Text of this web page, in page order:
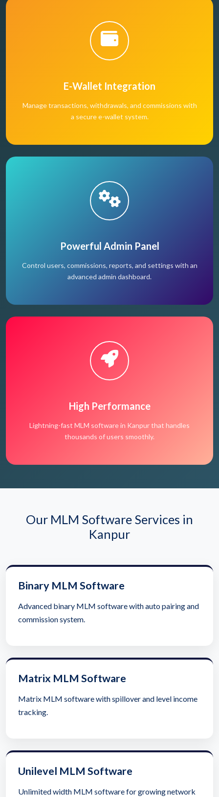
E-Wallet Integration
Manage transactions, withdrawals, and commissions with
a secure e-wallet system.
Powerful Admin Panel
Control users, commissions, reports, and settings with an
advanced admin dashboard.
High Performance
Lightning-fast MLM software in Kanpur that handles
thousands of users smoothly.
Our MLM Software Services in
Kanpur
Binary MLM Software
Advanced binary MLM software with auto pairing and
commission system.
Matrix MLM Software
Matrix MLM software with spillover and level income
tracking.
Unilevel MLM Software
Unlimited width MLM software for growing network